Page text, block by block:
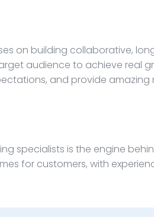
on building collaborative,
audience to achieve real
and provide amazing
specialists is the engine
for customers, with